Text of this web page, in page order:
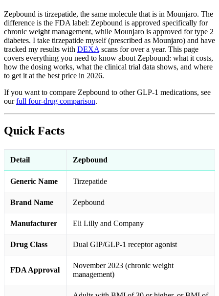
Zepbound is tirzepatide, the same molecule that is in Mounjaro. The
difference is the FDA label: Zepbound is approved specifically for
chronic weight management, while Mounjaro is approved for type 2
diabetes. I take tirzepatide myself (prescribed as Mounjaro) and have
tracked my results with DEXA scans for over a year. This page
covers everything you need to know about Zepbound: what it costs,
how the dosing works, what the clinical trial data shows, and where
to get it at the best price in 2026.
If you want to compare Zepbound to other GLP-1 medications, see
ourfull four-drug comparison.
Quick Facts
Detail Zepbound
Generic Name Tirzepatide
Brand Name Zepbound
Manufacturer Eli Lilly and Company
Drug Class Dual GIP/GLP-1 receptor agonist
FDA Approval
November 2023 (chronic weight
management)